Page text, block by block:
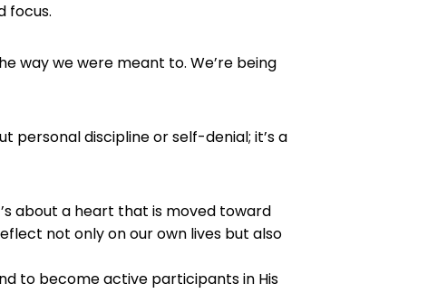
focus.
way we were meant to. We’re being
personal discipline or self-denial; it’s a
about a heart that is moved toward
not only on our own lives but also
to become active participants in His